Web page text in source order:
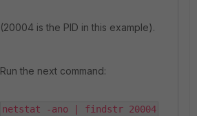
(20004 is the PID in this example).
Run the next command:
netstat -ano | findstr 20004